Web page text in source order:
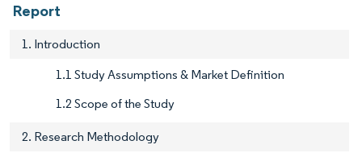
Report
1. Introduction
1.1 Study Assumptions & Market Definition
1.2 Scope of the Study
2. Research Methodology